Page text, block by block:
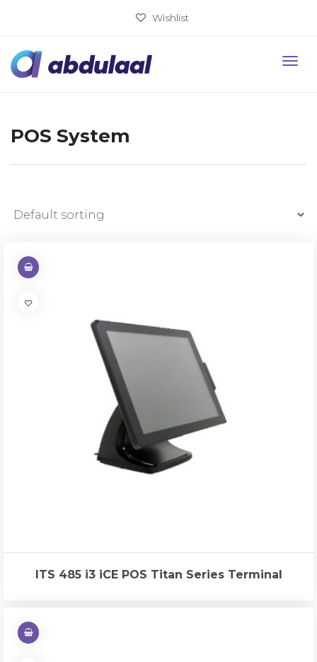
Wishlist
POS System
ITS 485 i3 iCE POS Titan Series Terminal